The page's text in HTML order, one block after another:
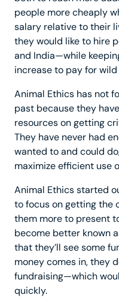
people more cheaply
salary relative to their
they would like to hire
and India—while
increase to pay for
Animal Ethics has not
past because they
resources on getting
They have never had
wanted to and could
maximize efficient use
Animal Ethics started
to focus on getting the
them more to present
become better known
that they’ll see some
money comes in, they
fundraising—which
quickly.